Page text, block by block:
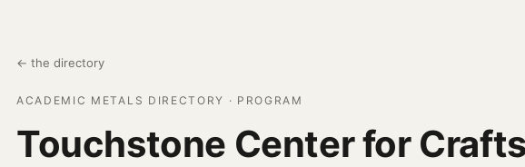
← the directory
ACADEMIC METALS DIRECTORY · PROGRAM
Touchstone Center for